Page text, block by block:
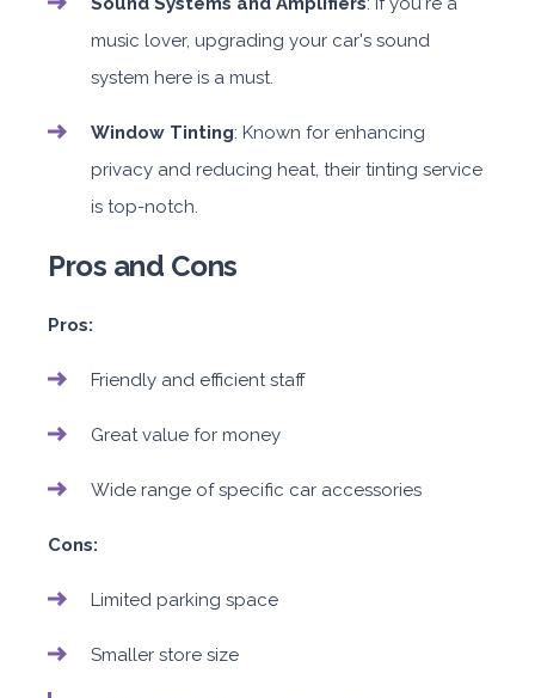
music lover, upgrading your car's sound
system here is a must.
Window Tinting: Known for enhancing
privacy and reducing heat, their tinting service
is top-notch.
Pros and Cons
Pros:
Friendly and efficient staff
Great value for money
Wide range of specific car accessories
Cons:
Limited parking space
Smaller store size